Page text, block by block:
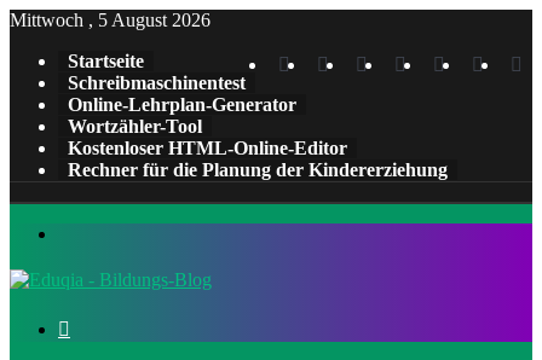
Mittwoch , 5 August 2026
X
Pinterest
LinkedIn
YouTube
Tumblr
Instagram
Startseite
Schreibmaschinentest
Online-Lehrplan-Generator
Wortzähler-Tool
Kostenloser HTML-Online-Editor
Rechner für die Planung der Kindererziehung
nach